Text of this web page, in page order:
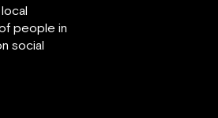
people in
social